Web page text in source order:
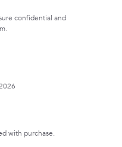
confidential and
with purchase.